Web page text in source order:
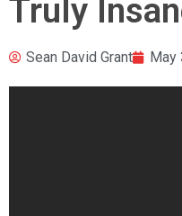
Truly
Sean David Grant May